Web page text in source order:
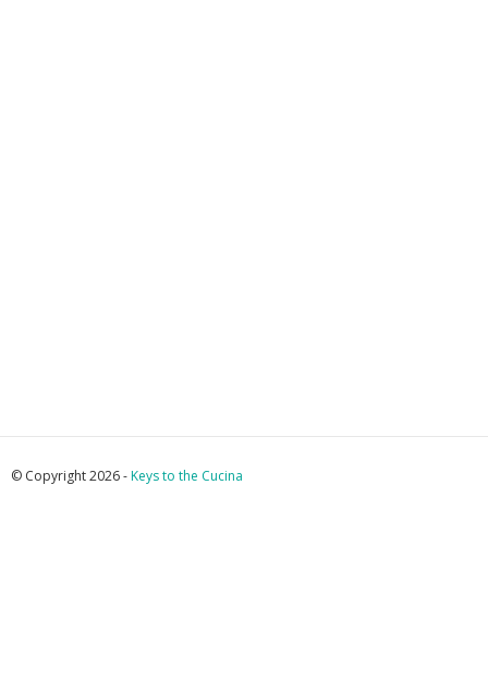
© Copyright 2026 -Keys to the Cucina